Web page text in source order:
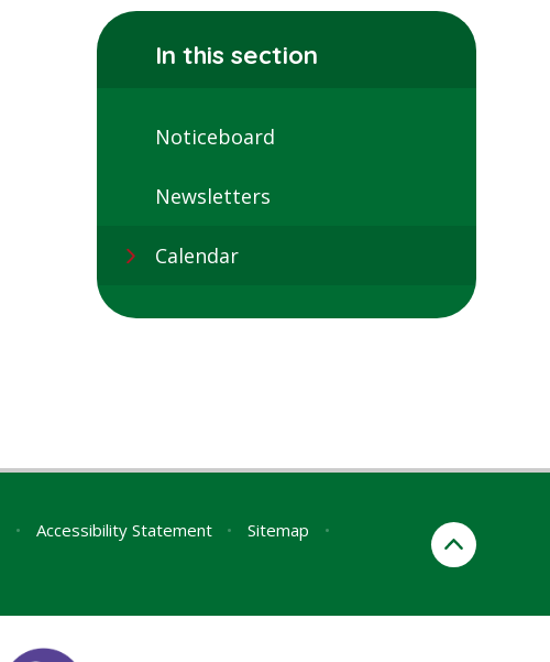
In this section
Noticeboard
Newsletters
Calendar
• Accessibility Statement • Sitemap
•